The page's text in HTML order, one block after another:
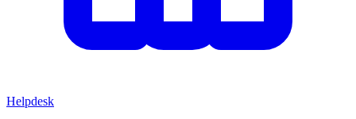
Helpdesk